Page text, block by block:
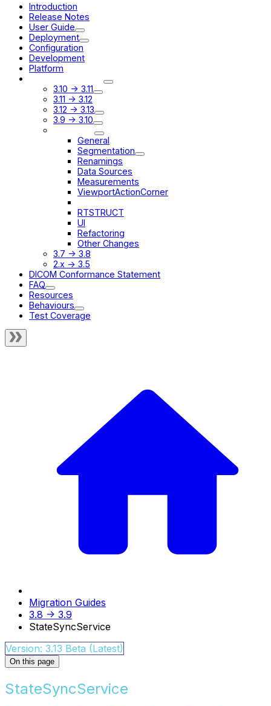
Introduction
Release Notes
User Guide
Deployment
Configuration
Development
Platform
3.10 -> 3.11
3.11 -> 3.12
3.12 -> 3.13
3.9 -> 3.10
General
Segmentation
Renamings
Data Sources
Measurements
ViewportActionCorner
RTSTRUCT
UI
Refactoring
Other Changes
3.7 -> 3.8
2.x -> 3.5
DICOM Conformance Statement
FAQ
Resources
Behaviours
Test Coverage
Migration Guides
3.8 -> 3.9
StateSyncService
Version: 3.13 Beta (Latest)
On this page
StateSyncService